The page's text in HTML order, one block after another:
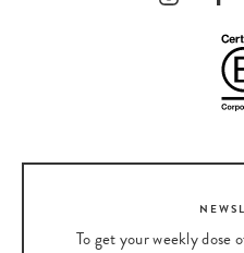
To get your weekly dose